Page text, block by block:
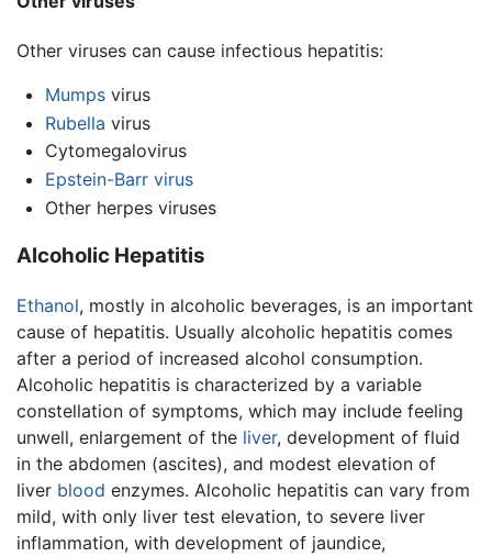
Other viruses can cause infectious hepatitis:
Mumpsvirus
Rubella virus
Cytomegalovirus
Epstein-Barr virus
Other herpes viruses
Alcoholic Hepatitis
Ethanol, mostly in alcoholic beverages, is an important
cause of hepatitis. Usually alcoholic hepatitis comes
after a period of increased alcohol consumption.
Alcoholic hepatitis is characterized by a variable
constellation of symptoms, which may include feeling
unwell, enlargement of the liver, development of fluid
in the abdomen (ascites), and modest elevation of
liver blood enzymes. Alcoholic hepatitis can vary from
mild, with only liver test elevation, to severe liver
inflammation, with development of jaundice,